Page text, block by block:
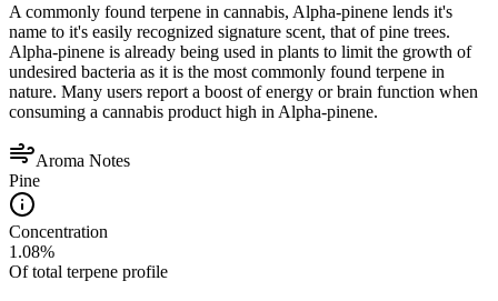
A commonly found terpene in cannabis, Alpha-pinene lends it's
name to it's easily recognized signature scent, that of pine trees.
Alpha-pinene is already being used in plants to limit the growth of
undesired bacteria as it is the most commonly found terpene in
nature. Many users report a boost of energy or brain function when
consuming a cannabis product high in Alpha-pinene.
Aroma Notes
Pine
Concentration
1.08%
Of total terpene profile